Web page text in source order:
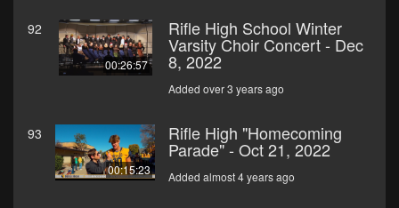
92
00:26:57
Rifle High School Winter
Varsity Choir Concert - Dec
8, 2022
Added over 3 years ago
93
00:15:23
Rifle High "Homecoming
Parade" - Oct 21, 2022
Added almost 4 years ago